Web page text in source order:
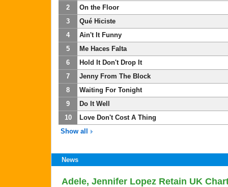
2
On the Floor
3
Qué Hiciste
4
Ain't It Funny
5
Me Haces Falta
6
Hold It Don't Drop It
7
Jenny From The Block
8
Waiting For Tonight
9
Do It Well
10
Love Don't Cost A Thing
Show all
News
Adele, Jennifer Lopez Retain UK